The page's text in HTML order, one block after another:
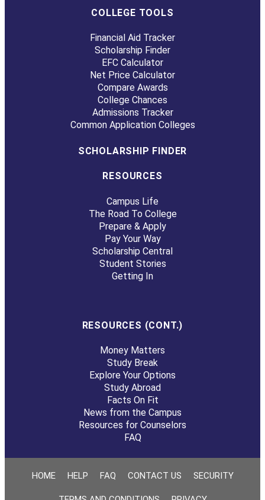
COLLEGE TOOLS
Financial Aid Tracker
Scholarship Finder
EFC Calculator
Net Price Calculator
Compare Awards
College Chances
Admissions Tracker
Common Application Colleges
SCHOLARSHIP FINDER
RESOURCES
Campus Life
The Road To College
Prepare & Apply
Pay Your Way
Scholarship Central
Student Stories
Getting In
RESOURCES (CONT.)
Money Matters
Study Break
Explore Your Options
Study Abroad
Facts On Fit
News from the Campus
Resources for Counselors
FAQ
HOME HELP FAQ CONTACT US SECURITY